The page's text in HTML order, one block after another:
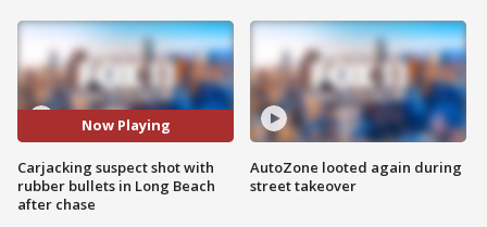
Now Playing
Carjacking suspect shot with
rubber bullets in Long Beach
after chase
AutoZone looted again during
street takeover